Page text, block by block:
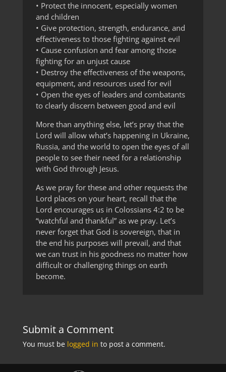
• Protect the innocent, especially women
and children
• Give protection, strength, endurance, and
effectiveness to those fighting against evil
• Cause confusion and fear among those
fighting for an unjust cause
• Destroy the effectiveness of the weapons,
equipment, and resources used for evil
• Open the eyes of leaders and combatants
to clearly discern between good and evil
More than anything else, let’s pray that the
Lord will allow what’s happening in Ukraine,
Russia, and the world to open the eyes of all
people to see their need for a relationship
with God through Jesus.
As we pray for these and other requests the
Lord places on your heart, recall that the
Lord encourages us in Colossians 4:2 to be
“watchful and thankful” as we pray. Let’s
never forget that God is sovereign, that in
the end his purposes will prevail, and that
we can trust in his goodness no matter how
difficult or challenging things on earth
become.
Submit a Comment
You must be logged in to post a comment.